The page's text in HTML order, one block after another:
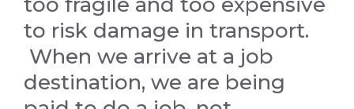
to risk damage in transport.
When we arrive at a job
destination, we are being